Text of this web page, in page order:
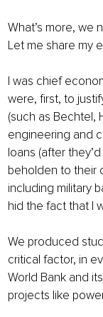
What’s more, we
Let me share my
I was chief
were, first, to
(such as Bechtel,
engineering and
loans (after
beholden to their
including military
hid the fact that I
We produced
critical factor, in
World Bank and
projects like